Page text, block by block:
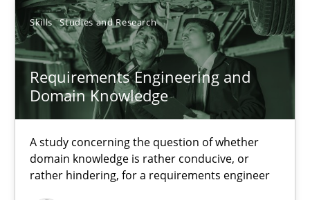
Skills Studies and Research
Requirements Engineering and
Domain Knowledge
A study concerning the question of whether
domain knowledge is rather conducive, or
rather hindering, for a requirements engineer
14.01.2020
10 minutes
Requirements Engineering and Domain Knowledge
A study concerning the question of whether domain